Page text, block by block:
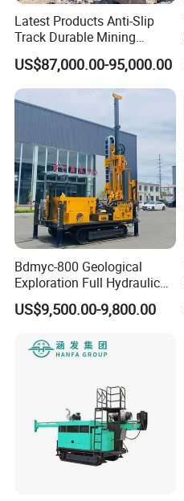
Latest Products Anti-Slip
Track Durable Mining
Exploration Drilling Rig
Equipment for Rock Core
Sampling Core Drilling Rig
Rock Drill Rod Drill Rod Core
US$87,000.00-95,000.00
Bdmyc-800 Geological
Exploration Full Hydraulic
Drill Rig
US$9,500.00-9,800.00